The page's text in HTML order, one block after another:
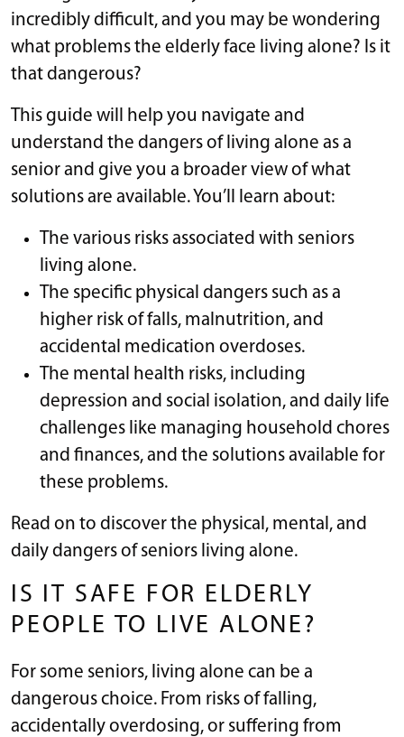
incredibly difficult, and you may be wondering
what problems the elderly face living alone? Is it
that dangerous?
This guide will help you navigate and
understand the dangers of living alone as a
senior and give you a broader view of what
solutions are available. You’ll learn about:
The various risks associated with seniors
living alone.
The specific physical dangers such as a
higher risk of falls, malnutrition, and
accidental medication overdoses.
The mental health risks, including
depression and social isolation, and daily life
challenges like managing household chores
and finances, and the solutions available for
these problems.
Read on to discover the physical, mental, and
daily dangers of seniors living alone.
IS IT SAFE FOR ELDERLY
PEOPLE TO LIVE ALONE?
For some seniors, living alone can be a
dangerous choice. From risks of falling,
accidentally overdosing, or suffering from